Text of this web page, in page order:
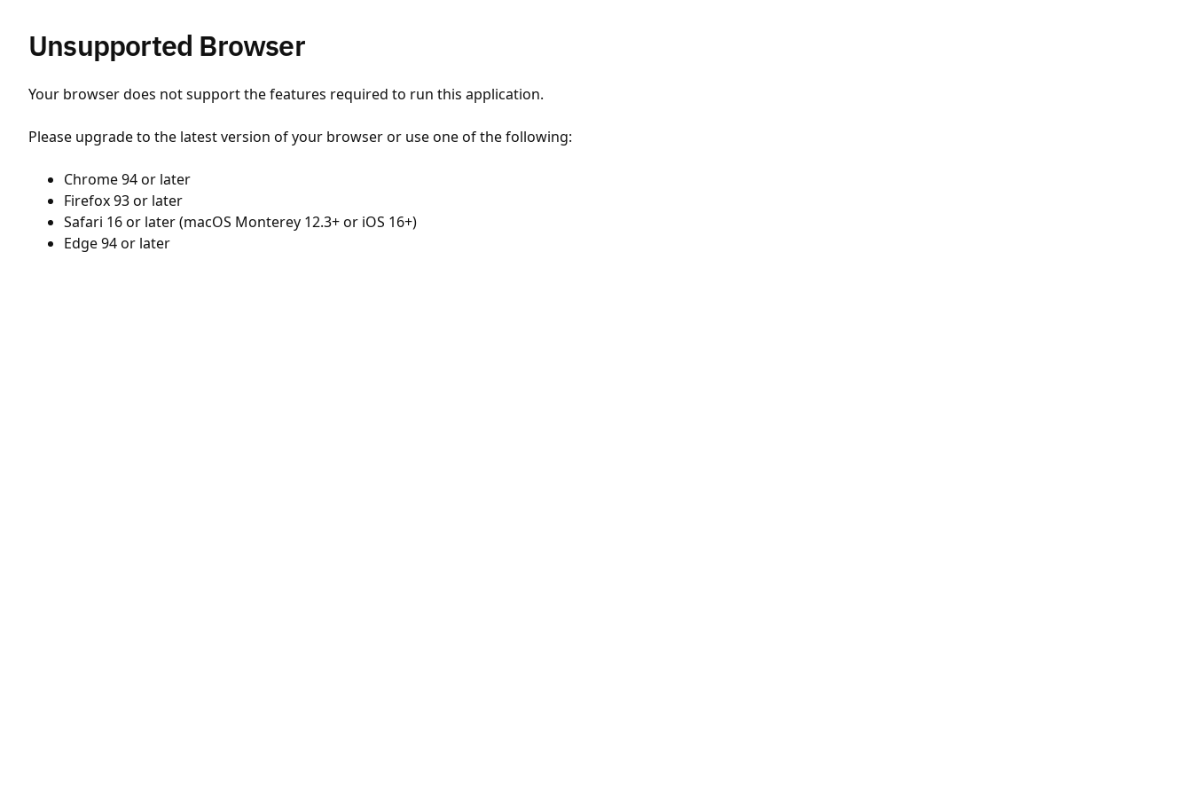
Unsupported Browser
Your browser does not support the features required to run this application.
Please upgrade to the latest version of your browser or use one of the following:
Chrome 94 or later
Firefox 93 or later
Safari 16 or later (macOS Monterey 12.3+ or iOS 16+)
Edge 94 or later